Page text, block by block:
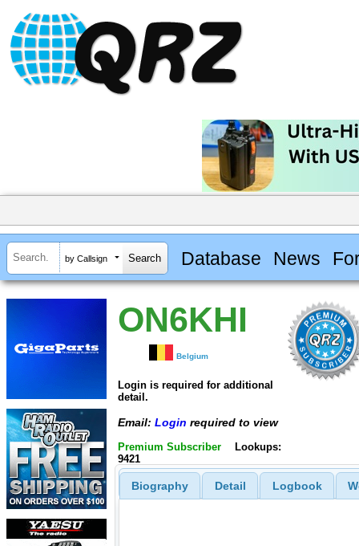
by Callsign Database News
ON6KHI
Belgium
Login is required for additional
detail.
Email: Login required to view
Premium Subscriber
Lookups:
9421
Biography Detail Logbook